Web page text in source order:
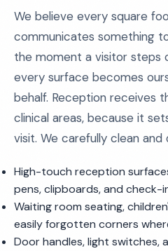
We believe every square
communicates something
the moment a visitor steps
every surface becomes
behalf. Reception receives
clinical areas, because it
visit. We carefully clean and
High-touch reception
pens, clipboards, and check-
Waiting room seating,
easily forgotten corners
Door handles, light switches,